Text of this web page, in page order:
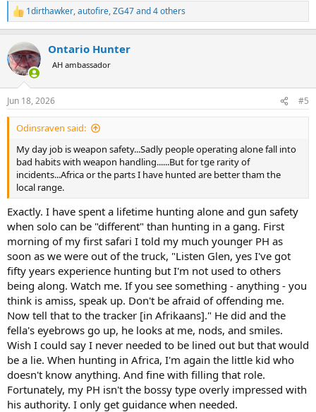
R
e
c
t
i
s
:
1dirthawker,autofire,ZG47and 4 others
Ontario Hunter
AH ambassador
Jun 18, 2026 #5
Odinsraven said:
My day job is weapon safety...Sadly people operating alone fall into
bad habits with weapon handling......But for tge rarity of
incidents...Africa or the parts I have hunted are better tham the
local range.
Exactly. I have spent a lifetime hunting alone and gun safety
when solo can be "different" than hunting in a gang. First
morning of my first safari I told my much younger PH as
soon as we were out of the truck, "Listen Glen, yes I've got
fifty years experience hunting but I'm not used to others
being along. Watch me. If you see something - anything - you
think is amiss, speak up. Don't be afraid of offending me.
Now tell that to the tracker [in Afrikaans]." He did and the
fella's eyebrows go up, he looks at me, nods, and smiles.
Wish I could say I never needed to be lined out but that would
be a lie. When hunting in Africa, I'm again the little kid who
doesn't know anything. And fine with filling that role.
Fortunately, my PH isn't the bossy type overly impressed with
his authority. I only get guidance when needed.